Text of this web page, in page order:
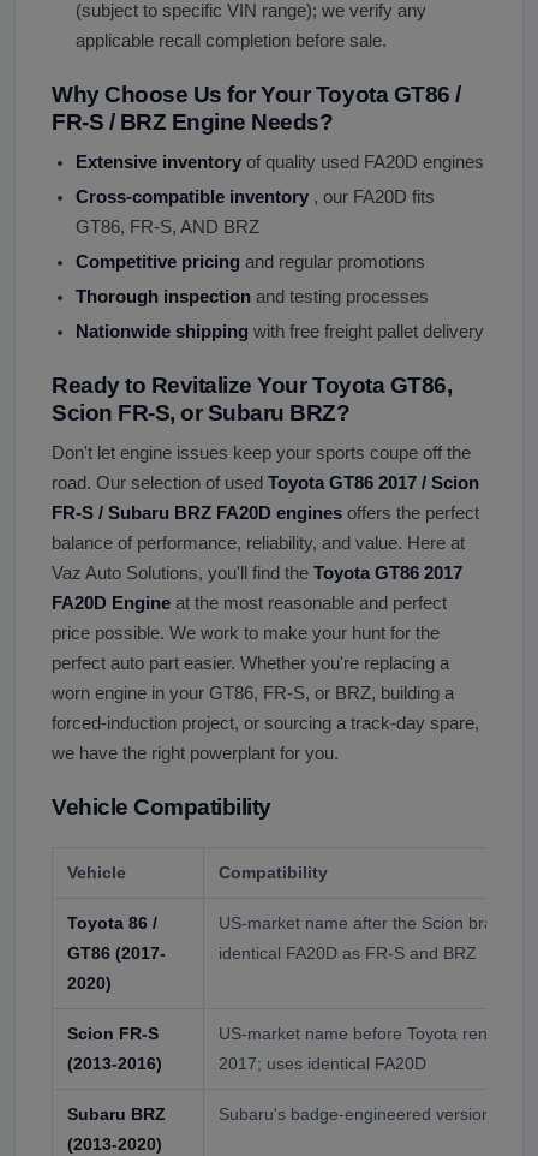
(subject to specific VIN range); we verify any
applicable recall completion before sale.
Why Choose Us for Your Toyota GT86 /
FR-S / BRZ Engine Needs?
Extensive inventory of quality used FA20D engines
Cross-compatible inventory , our FA20D fits
GT86, FR-S, AND BRZ
Competitive pricing and regular promotions
Thorough inspection and testing processes
Nationwide shipping with free freight pallet delivery
Ready to Revitalize Your Toyota GT86,
Scion FR-S, or Subaru BRZ?
Don't let engine issues keep your sports coupe off the
road. Our selection of used Toyota GT86 2017 / Scion
FR-S / Subaru BRZ FA20D engines offers the perfect
balance of performance, reliability, and value. Here at
Vaz Auto Solutions, you'll find the Toyota GT86 2017
FA20D Engine at the most reasonable and perfect
price possible. We work to make your hunt for the
perfect auto part easier. Whether you're replacing a
worn engine in your GT86, FR-S, or BRZ, building a
forced-induction project, or sourcing a track-day spare,
we have the right powerplant for you.
Vehicle Compatibility
Vehicle Compatibility
Toyota 86 /
GT86 (2017-
2020)
US-market name after the Scion brand
identical FA20D as FR-S and BRZ
Scion FR-S
(2013-2016)
US-market name before Toyota renamed
2017; uses identical FA20D
Subaru BRZ
(2013-2020)
Subaru's badge-engineered version;